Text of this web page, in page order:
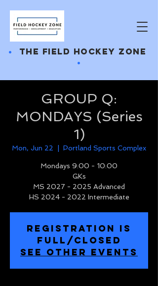
• THE FIELD HOCKEY ZONE
•
GROUP Q:
MONDAYS (Series
1)
Mon, Jun 22 Portland Sports Complex
Mondays 9:00 - 10:00
GKs
MS 2027 - 2025 Advanced
HS 2024 - 2022 Intermediate
REGISTRATION IS
FULL/CLOSED
SEE OTHER EVENTS